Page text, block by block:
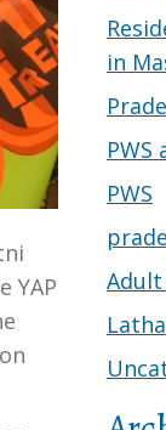
YAP
in
PWS
PWS
Adult